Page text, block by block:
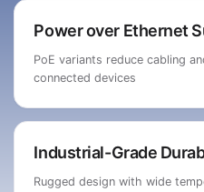
Power over Ethernet
PoE variants reduce cabling
connected devices
Industrial-Grade
Rugged design with wide